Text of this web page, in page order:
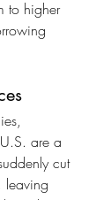
to higher
are a
cut
leaving